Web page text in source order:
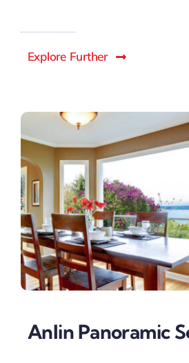
Explore Further
Anlin Panoramic